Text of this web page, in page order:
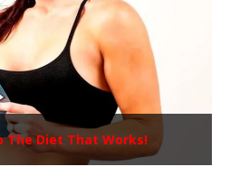
The Diet That Works!